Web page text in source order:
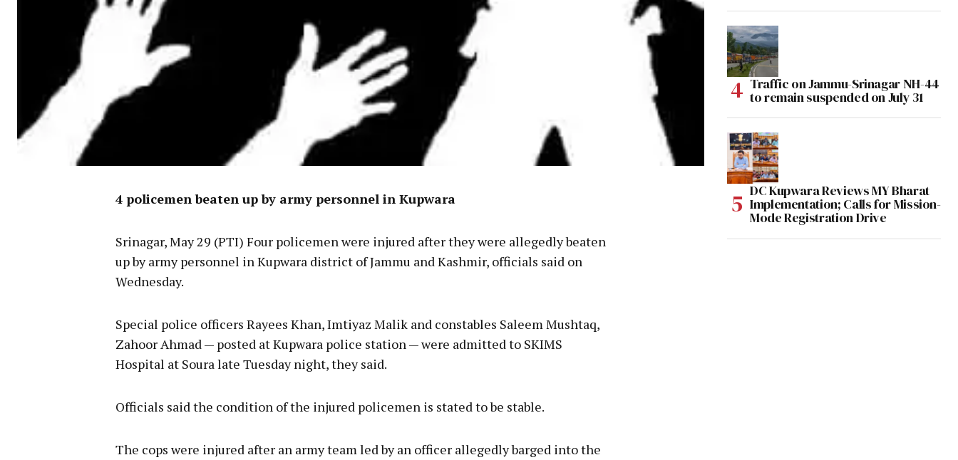
4 policemen beaten up by army personnel in Kupwara
Srinagar, May 29 (PTI) Four policemen were injured after they were allegedly beaten
up by army personnel in Kupwara district of Jammu and Kashmir, officials said on
Wednesday.
Special police officers Rayees Khan, Imtiyaz Malik and constables Saleem Mushtaq,
Zahoor Ahmad — posted at Kupwara police station — were admitted to SKIMS
Hospital at Soura late Tuesday night, they said.
Officials said the condition of the injured policemen is stated to be stable.
The cops were injured after an army team led by an officer allegedly barged into the
Traffic on Jammu-Srinagar NH-44
to remain suspended on July 31
DC Kupwara Reviews MY Bharat
Implementation; Calls for Mission-
Mode Registration Drive